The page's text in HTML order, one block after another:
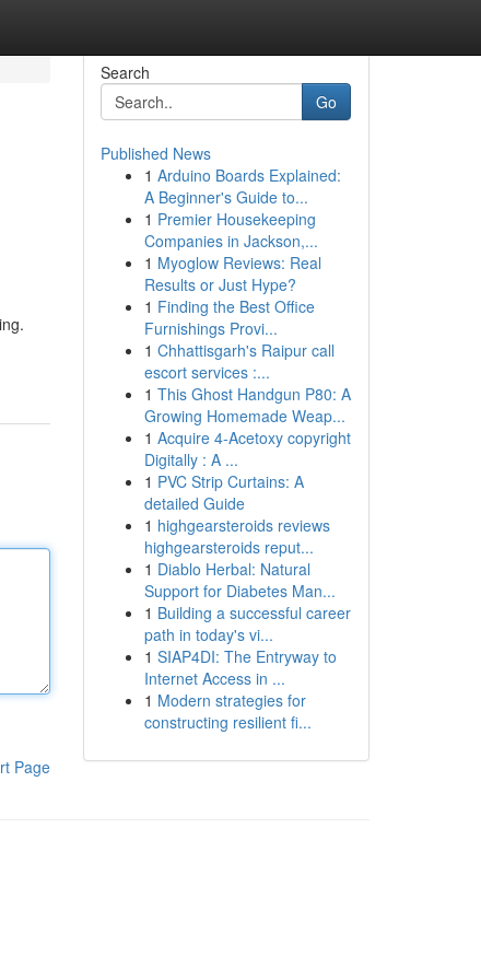
Page
Search
Go
Published News
1 Arduino Boards Explained:
A Beginner's Guide to...
1 Premier Housekeeping
Companies in Jackson,...
1 Myoglow Reviews: Real
Results or Just Hype?
1 Finding the Best Office
Furnishings Provi...
1 Chhattisgarh's Raipur call
escort services :...
1 This Ghost Handgun P80: A
Growing Homemade Weap...
1 Acquire 4-Acetoxy copyright
Digitally : A ...
1 PVC Strip Curtains: A
detailed Guide
1 highgearsteroids reviews
highgearsteroids reput...
1 Diablo Herbal: Natural
Support for Diabetes Man...
1 Building a successful career
path in today's vi...
1 SIAP4DI: The Entryway to
Internet Access in ...
1 Modern strategies for
constructing resilient fi...